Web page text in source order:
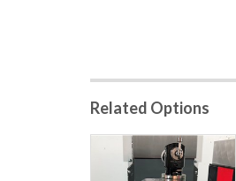
Related Options